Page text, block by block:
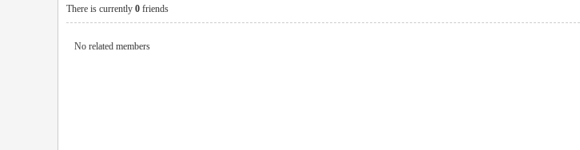
There is currently 0 friends
No related members